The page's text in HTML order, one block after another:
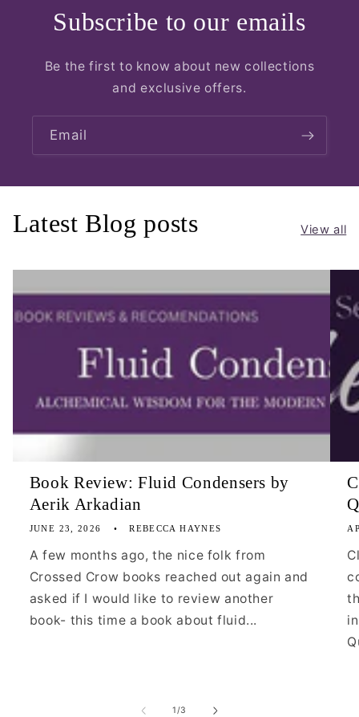
Subscribe to our emails
Be the first to know about new collections
and exclusive offers.
Email
Latest Blog posts View all
Book Review: Fluid Condensers by
Aerik Arkadian
JUNE 23, 2026 REBECCA HAYNES
A few months ago, the nice folk from
Crossed Crow books reached out again and
asked if I would like to review another
book- this time a book about fluid...
1/of
3